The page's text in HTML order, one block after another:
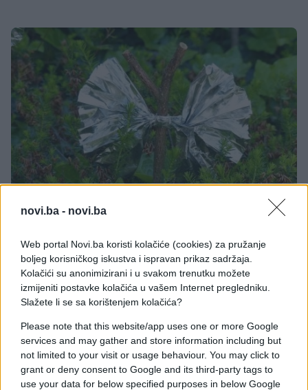
novi.ba - novi.ba
Web portal Novi.ba koristi kolačiće (cookies) za pružanje
boljeg korisničkog iskustva i ispravan prikaz sadržaja.
Kolačići su anonimizirani i u svakom trenutku možete
izmijeniti postavke kolačića u vašem Internet pregledniku.
Slažete li se sa korištenjem kolačića?
Please note that this website/app uses one or more Google
services and may gather and store information including but
not limited to your visit or usage behaviour. You may click to
grant or deny consent to Google and its third-party tags to
use your data for below specified purposes in below Google
16.05.26. 08:39
Komad aluminijumske folije stavite ispred kućnih
vrata: Preko noći riješićete se velikog problema
Saznaj više